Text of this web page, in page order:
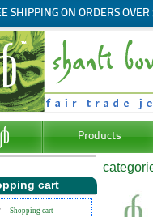
SHIPPING ON ORDERS
Products
cart
Shopping cart